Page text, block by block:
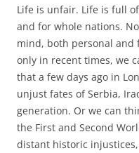
Life is unfair. Life is full
and for whole nations.
mind, both personal and
only in recent times, we
that a few days ago in
unjust fates of Serbia,
generation. Or we can
the First and Second
distant historic